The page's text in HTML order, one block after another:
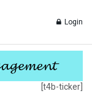
Login
[t4b-ticker]